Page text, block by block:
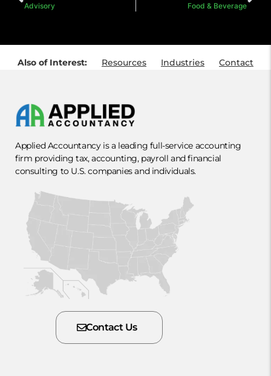
Advisory Food & Beverage
Also of Interest: Resources Industries Contact
Applied Accountancy is a leading full-service accounting
firm providing tax, accounting, payroll and financial
consulting to U.S. companies and individuals.
Contact Us